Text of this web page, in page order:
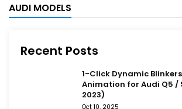
AUDI MODELS
Recent Posts
1-Click Dynamic
Animation for Audi Q5 /
2023)
Oct 10, 2025